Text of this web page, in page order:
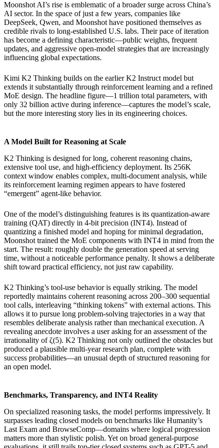
Moonshot AI’s rise is emblematic of a broader surge across China’s
AI sector. In the space of just a few years, companies like
DeepSeek, Qwen, and Moonshot have positioned themselves as
credible rivals to long-established U.S. labs. Their pace of iteration
has become a defining characteristic—public weights, frequent
updates, and aggressive open-model strategies that are increasingly
influencing global expectations.
Kimi K2 Thinking builds on the earlier K2 Instruct model but
extends it substantially through reinforcement learning and a refined
MoE design. The headline figure—1 trillion total parameters, with
only 32 billion active during inference—captures the model’s scale,
but the more interesting story lies in its engineering choices.
A Model Built for Reasoning at Scale
K2 Thinking is designed for long, coherent reasoning chains,
extensive tool use, and high-efficiency deployment. Its 256K
context window enables complex, multi-document analysis, while
its reinforcement learning regimen appears to have fostered
“emergent” agent-like behavior.
One of the model’s distinguishing features is its quantization-aware
training (QAT) directly in 4-bit precision (INT4). Instead of
quantizing a finished model and hoping for minimal degradation,
Moonshot trained the MoE components with INT4 in mind from the
start. The result: roughly double the generation speed at serving
time, without a noticeable performance penalty. It shows a deliberate
shift toward practical efficiency, not just raw capability.
K2 Thinking’s tool-use behavior is equally striking. The model
reportedly maintains coherent reasoning across 200–300 sequential
tool calls, interleaving “thinking tokens” with external actions. This
allows it to pursue long problem-solving trajectories in a way that
resembles deliberate analysis rather than mechanical execution. A
revealing anecdote involves a user asking for an assessment of the
irrationality of ζ(5). K2 Thinking not only outlined the obstacles but
produced a plausible multi-year research plan, complete with
success probabilities—an unusual depth of structured reasoning for
an open model.
Benchmarks, Transparency, and INT4 Reality
On specialized reasoning tasks, the model performs impressively. It
surpasses leading closed models on benchmarks like Humanity’s
Last Exam and BrowseComp—domains where logical progression
matters more than stylistic polish. Yet on broad general-purpose